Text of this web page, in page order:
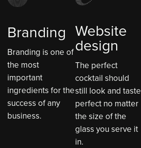
Branding
Branding is one of
the most
important
ingredients for the
success of any
business.
Website
design
The perfect
cocktail should
still look and taste
perfect no matter
the size of the
glass you serve it
in.